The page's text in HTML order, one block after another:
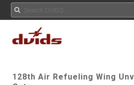
128th Air Refueling Wing